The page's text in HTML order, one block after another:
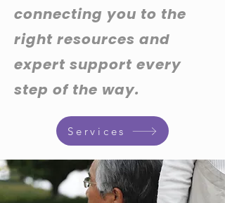
connecting you to the
right resources and
expert support every
step of the way.
Services